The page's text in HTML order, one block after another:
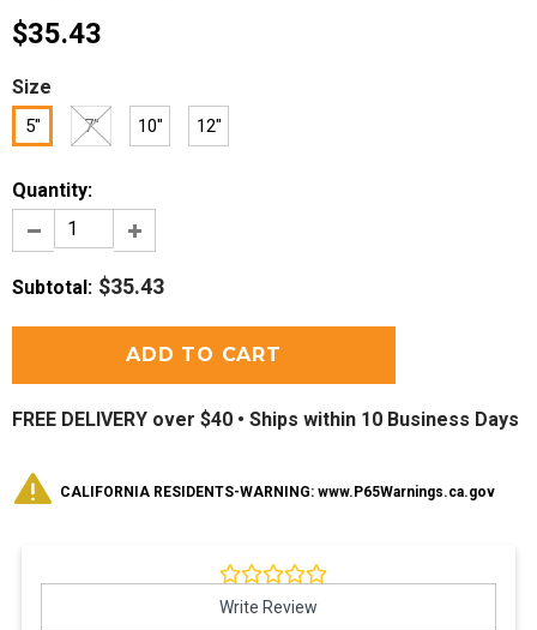
$35.43
Size
5" 7" 10" 12"
Quantity:
Subtotal : $35.43
FREE DELIVERY over $40 • Ships within 10 Business Days
CALIFORNIA RESIDENTS-WARNING: www.P65Warnings.ca.gov
Write Review